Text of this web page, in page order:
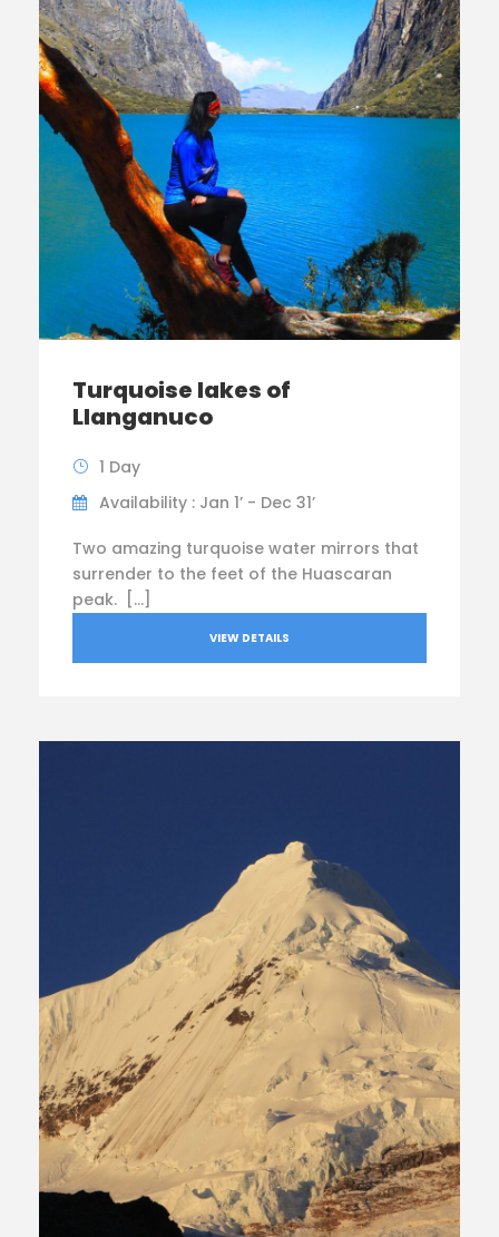
Turquoise lakes of
Llanganuco
1 Day
Availability : Jan 1’ - Dec 31’
Two amazing turquoise water mirrors that
surrender to the feet of the Huascaran
peak. […]
VIEW DETAILS